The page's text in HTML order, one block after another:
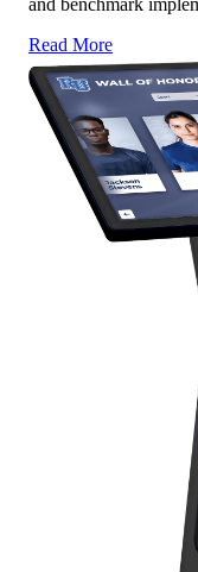
and benchmark
Read More